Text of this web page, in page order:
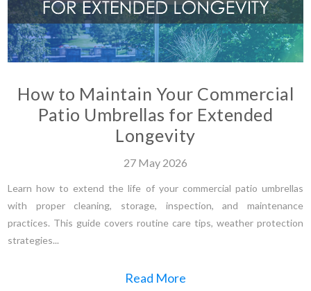
How to Maintain Your Commercial
Patio Umbrellas for Extended
Longevity
27 May 2026
Learn how to extend the life of your commercial patio umbrellas
with proper cleaning, storage, inspection, and maintenance
practices. This guide covers routine care tips, weather protection
strategies...
Read More